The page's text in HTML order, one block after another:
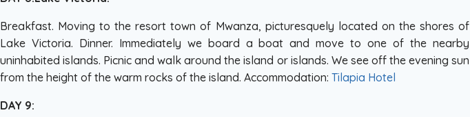
Breakfast. Moving to the resort town of Mwanza, picturesquely located on the shores of
Lake Victoria. Dinner. Immediately we board a boat and move to one of the nearby
uninhabited islands. Picnic and walk around the island or islands. We see off the evening sun
from the height of the warm rocks of the island. Accommodation: Tilapia Hotel
DAY 9: